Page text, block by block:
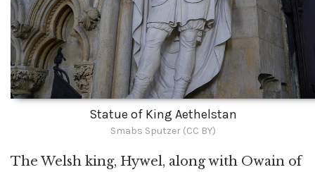
Statue of King Aethelstan
Smabs Sputzer (CC BY)
The Welsh king, Hywel, along with Owain of